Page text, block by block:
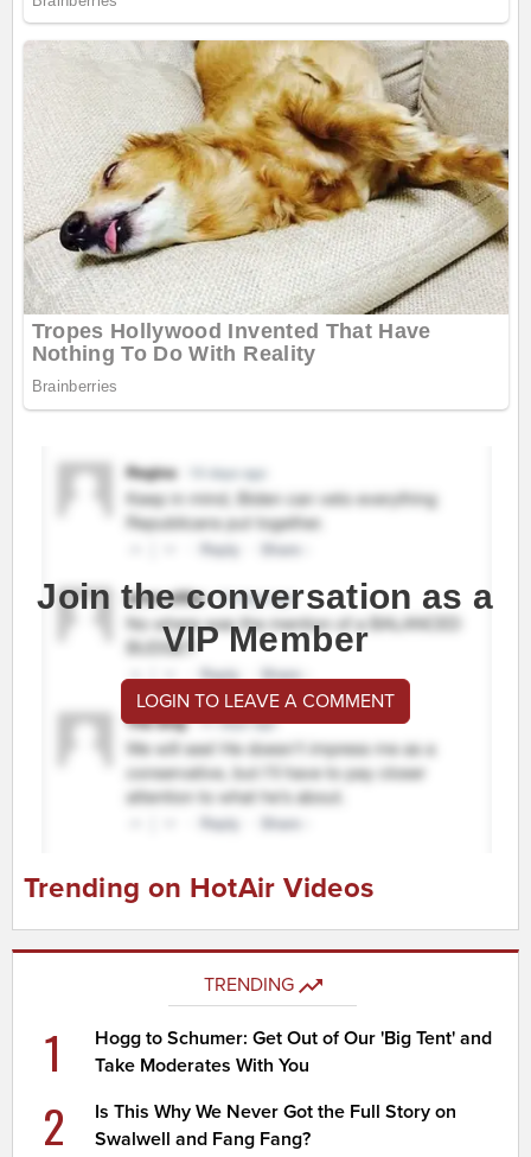
Join the conversation as a
VIP Member
LOGIN TO LEAVE A COMMENT
Trending on HotAir Videos
TRENDING
1
Hogg to Schumer: Get Out of Our 'Big Tent' and
Take Moderates With You
2
Is This Why We Never Got the Full Story on
Swalwell and Fang Fang?